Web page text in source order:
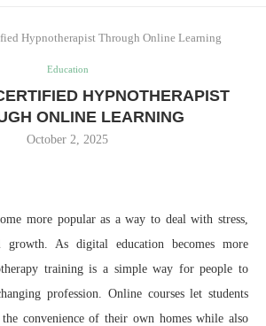
Hypnotherapist Through Online Learning
Education
HYPNOTHERAPIST
ONLINE LEARNING
October 2, 2025
more popular as a way to deal with stress,
growth. As digital education becomes more
training is a simple way for people to
profession. Online courses let students
convenience of their own homes while also